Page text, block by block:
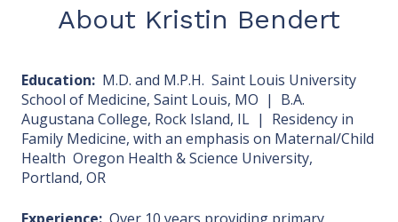
About Kristin Bendert
Education: M.D. and M.P.H. Saint Louis University
School of Medicine, Saint Louis, MO | B.A.
Augustana College, Rock Island, IL | Residency in
Family Medicine, with an emphasis on Maternal/Child
Health Oregon Health & Science University,
Portland, OR